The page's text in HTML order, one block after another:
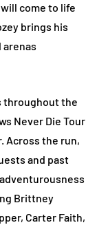
come to life
brings his
throughout the
Never Die Tour
Across the run,
and past
Brittney
Carter Faith,